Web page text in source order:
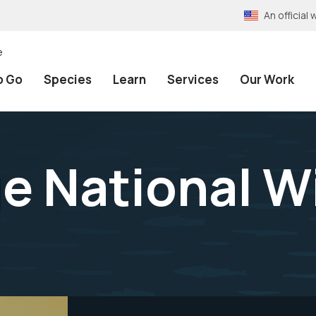
An official
Go Species Learn Services Our Work
National